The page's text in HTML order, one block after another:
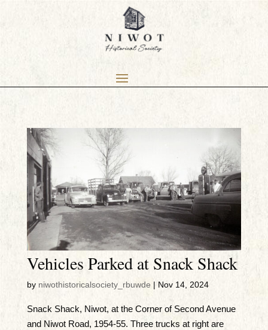
Vehicles Parked at Snack Shack
by niwothistoricalsociety_rbuwde| Nov 14, 2024
Snack Shack, Niwot, at the Corner of Second Avenue
and Niwot Road, 1954-55. Three trucks at right are